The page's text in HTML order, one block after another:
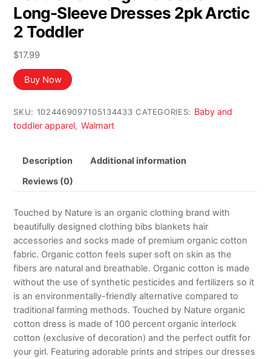
Long-Sleeve Dresses 2pk Arctic
2 Toddler
$17.99
Buy Now
SKU: 1024469097105134433 CATEGORIES: Baby and
toddler apparel, Walmart
Description Additional information
Reviews (0)
Touched by Nature is an organic clothing brand with
beautifully designed clothing bibs blankets hair
accessories and socks made of premium organic cotton
fabric. Organic cotton feels super soft on skin as the
fibers are natural and breathable. Organic cotton is made
without the use of synthetic pesticides and fertilizers so it
is an environmentally-friendly alternative compared to
traditional farming methods. Touched by Nature organic
cotton dress is made of 100 percent organic interlock
cotton (exclusive of decoration) and the perfect outfit for
your girl. Featuring adorable prints and stripes our dresses